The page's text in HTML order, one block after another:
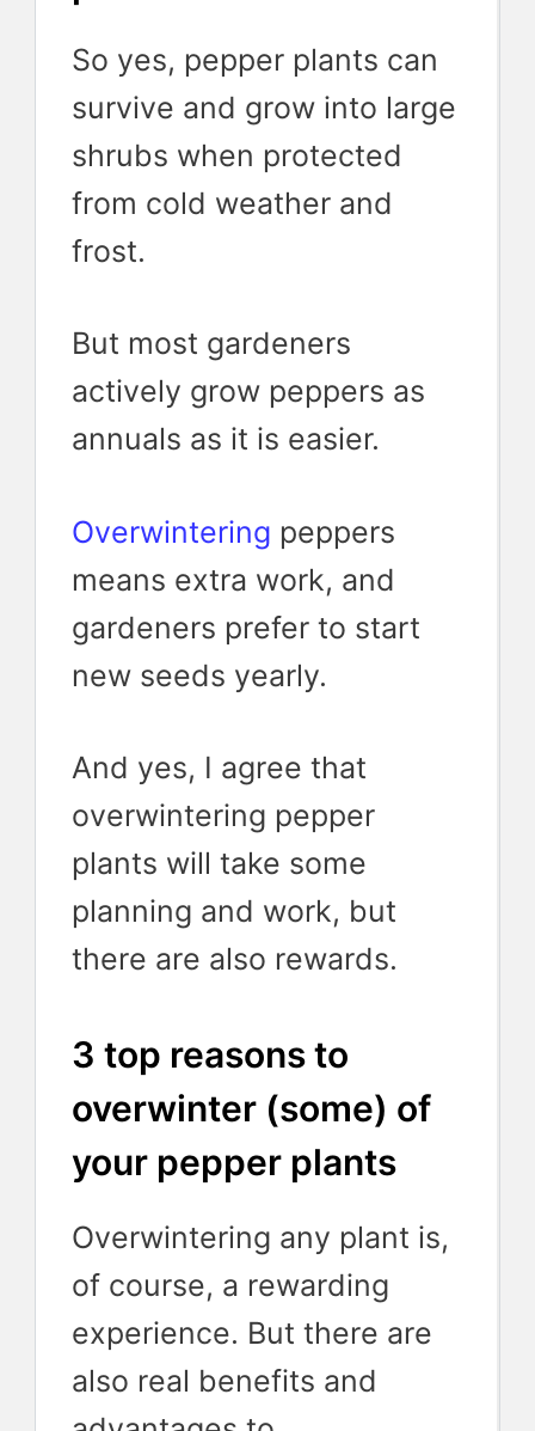
So yes, pepper plants can
survive and grow into large
shrubs when protected
from cold weather and
frost.
But most gardeners
actively grow peppers as
annuals as it is easier.
Overwintering peppers
means extra work, and
gardeners prefer to start
new seeds yearly.
And yes, I agree that
overwintering pepper
plants will take some
planning and work, but
there are also rewards.
3 top reasons to
overwinter (some) of
your pepper plants
Overwintering any plant is,
of course, a rewarding
experience. But there are
also real benefits and